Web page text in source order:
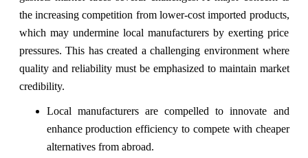
the increasing competition from lower-cost imported products,
which may undermine local manufacturers by exerting price
pressures. This has created a challenging environment where
quality and reliability must be emphasized to maintain market
credibility.
Local manufacturers are compelled to innovate and
enhance production efficiency to compete with cheaper
alternatives from abroad.